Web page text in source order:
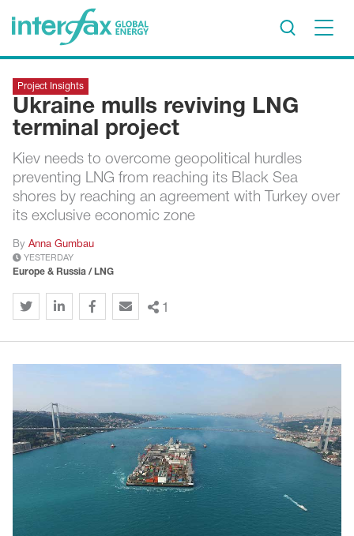
Project Insights
Markets & Forecasts
Print edition
Economic calendar
Contributors
Sign in
Project Insights
Ukraine mulls reviving LNG
terminal project
Kiev needs to overcome geopolitical hurdles
preventing LNG from reaching its Black Sea
shores by reaching an agreement with Turkey over
its exclusive economic zone
By Anna Gumbau
YESTERDAY
Europe & Russia / LNG
1